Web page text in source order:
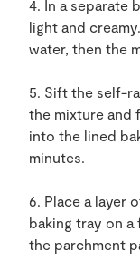
4. In a separate
light and
water, then the
5. Sift the self-
the mixture and
into the lined
minutes.
6. Place a layer
baking tray on
the parchment